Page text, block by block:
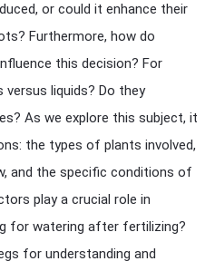
or could it enhance their
Furthermore, how do
this decision? For
liquids? Do they
As we explore this subject, it
the types of plants involved,
and the specific conditions of
play a crucial role in
for watering after fertilizing?
for understanding and